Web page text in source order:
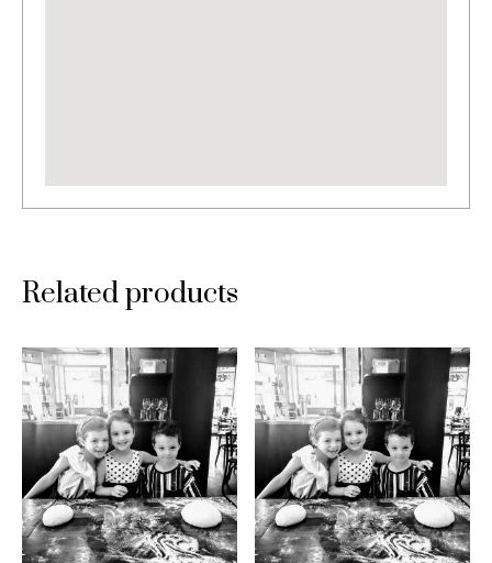
Related products